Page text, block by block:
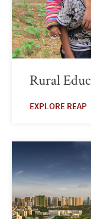
Rural
EXPLORE REAP